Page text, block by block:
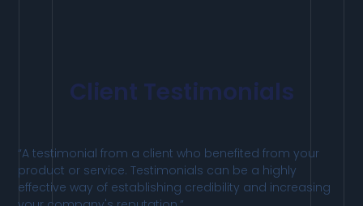
Client Testimonials
“A testimonial from a client who benefited from your
product or service. Testimonials can be a highly
effective way of establishing credibility and increasing